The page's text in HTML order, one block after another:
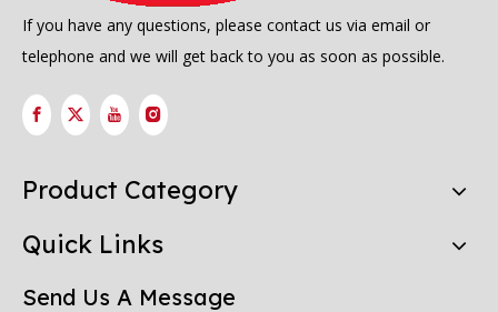
If you have any questions, please contact us via email or
telephone and we will get back to you as soon as possible.
Product Category
Quick Links
Send Us A Message